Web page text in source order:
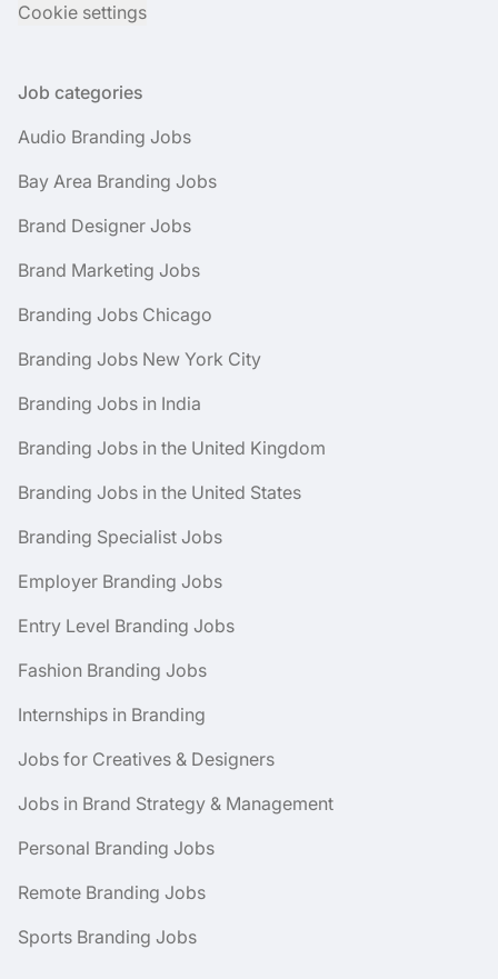
Cookie settings
Job categories
Audio Branding Jobs
Bay Area Branding Jobs
Brand Designer Jobs
Brand Marketing Jobs
Branding Jobs Chicago
Branding Jobs New York City
Branding Jobs in India
Branding Jobs in the United Kingdom
Branding Jobs in the United States
Branding Specialist Jobs
Employer Branding Jobs
Entry Level Branding Jobs
Fashion Branding Jobs
Internships in Branding
Jobs for Creatives & Designers
Jobs in Brand Strategy & Management
Personal Branding Jobs
Remote Branding Jobs
Sports Branding Jobs